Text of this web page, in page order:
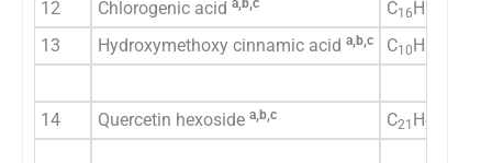
12 Chlorogenic acid a,b,c C16 H
13 Hydroxymethoxy cinnamic acid a,b,c C10 H
14 Quercetin hexoside a,b,c C21 H20